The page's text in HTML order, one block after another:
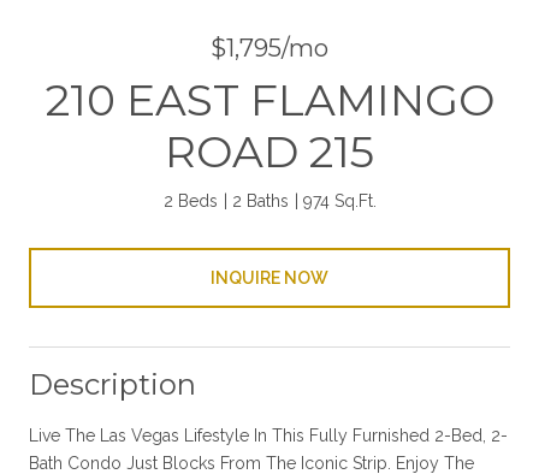
$1,795/mo
210 EAST FLAMINGO
ROAD 215
2 Beds 2 Baths 974 Sq.Ft.
INQUIRE NOW
Description
Live The Las Vegas Lifestyle In This Fully Furnished 2-Bed, 2-
Bath Condo Just Blocks From The Iconic Strip. Enjoy The